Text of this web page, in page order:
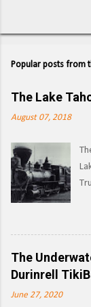
Popular posts from
The Lake
August 07, 2018
The
Durinrell
June 27, 2020